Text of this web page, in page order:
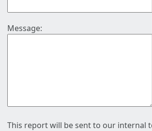
Message:
This report will be sent to our internal